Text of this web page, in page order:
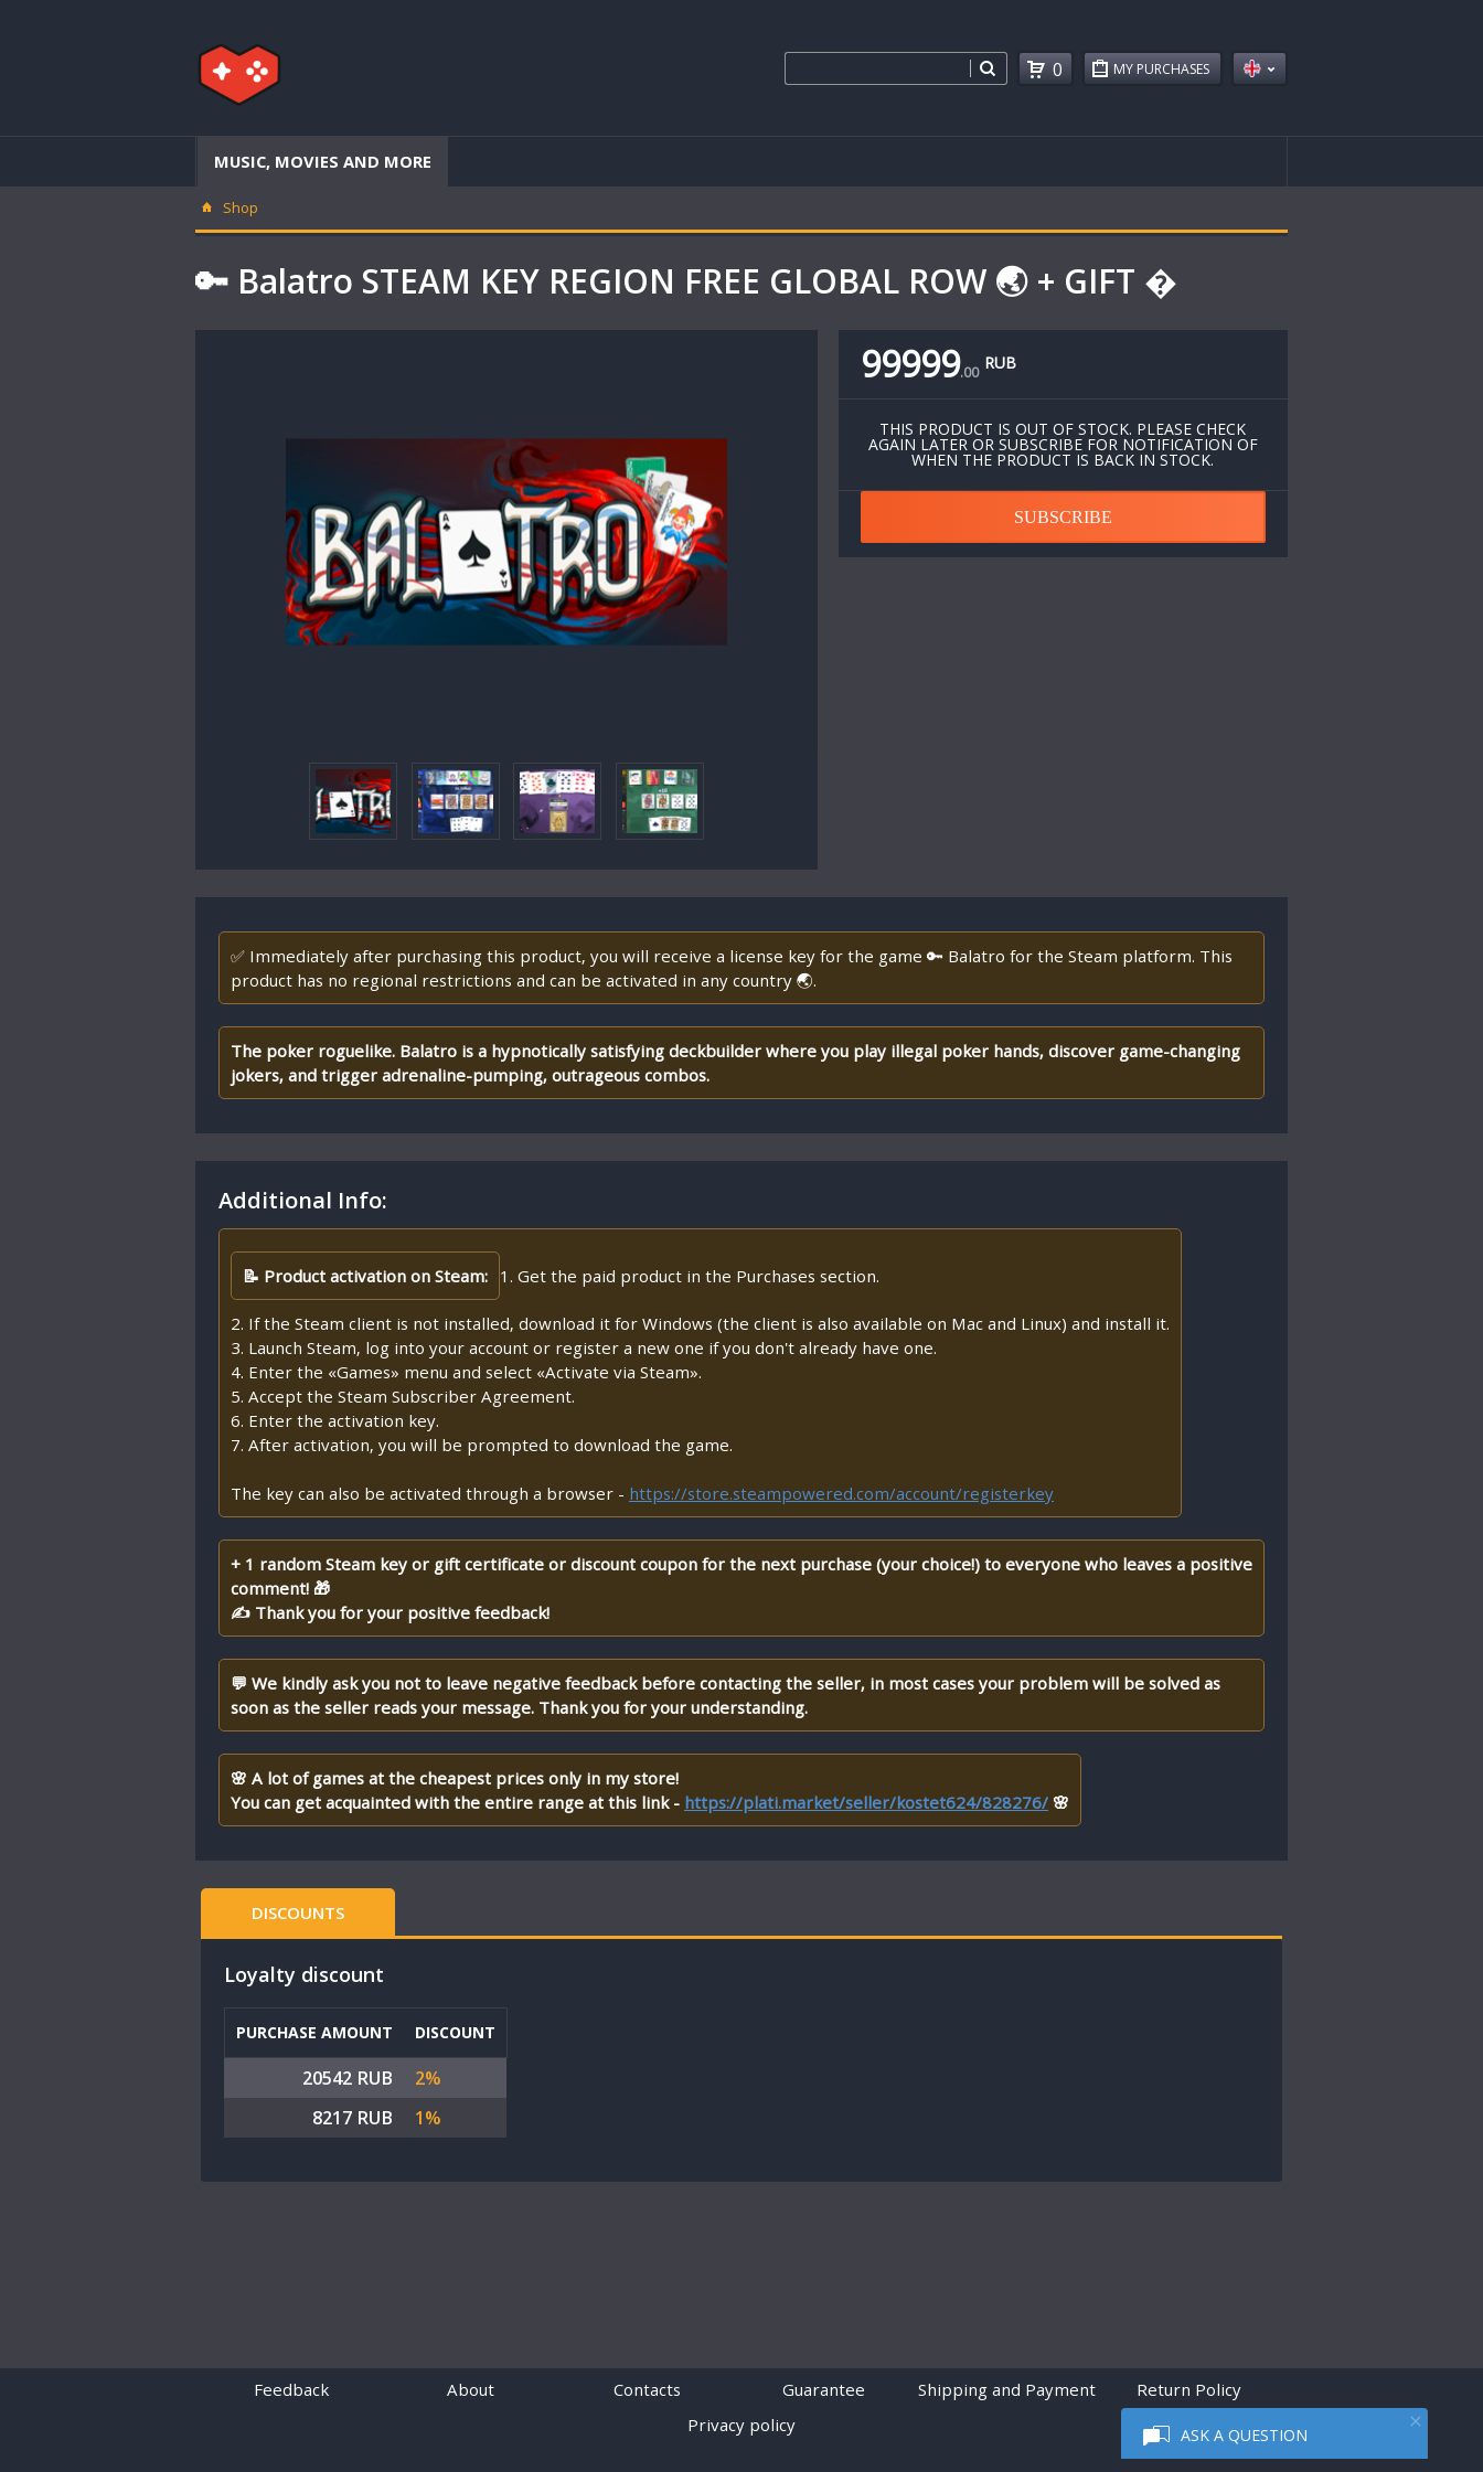
ASK A QUESTION
MY PURCHASES
0
MUSIC, MOVIES AND MORE
Shop
🔑 Balatro STEAM KEY REGION FREE GLOBAL ROW 🌏 + GIFT �
99999.00 RUB
THIS PRODUCT IS OUT OF STOCK. PLEASE CHECK
AGAIN LATER OR SUBSCRIBE FOR NOTIFICATION OF
WHEN THE PRODUCT IS BACK IN STOCK.
SUBSCRIBE
✅ Immediately after purchasing this product, you will receive a license key for the game 🔑 Balatro for the Steam platform. This
product has no regional restrictions and can be activated in any country 🌏.
The poker roguelike. Balatro is a hypnotically satisfying deckbuilder where you play illegal poker hands, discover game-changing
jokers, and trigger adrenaline-pumping, outrageous combos.
Additional Info:
📝 Product activation on Steam: 1. Get the paid product in the Purchases section.
2. If the Steam client is not installed, download it for Windows (the client is also available on Mac and Linux) and install it.
3. Launch Steam, log into your account or register a new one if you don't already have one.
4. Enter the «Games» menu and select «Activate via Steam».
5. Accept the Steam Subscriber Agreement.
6. Enter the activation key.
7. After activation, you will be prompted to download the game.
The key can also be activated through a browser - https://store.steampowered.com/account/registerkey
+ 1 random Steam key or gift certificate or discount coupon for the next purchase (your choice!) to everyone who leaves a positive
comment! 🎁
✍ Thank you for your positive feedback!
💬 We kindly ask you not to leave negative feedback before contacting the seller, in most cases your problem will be solved as
soon as the seller reads your message. Thank you for your understanding.
🌸 A lot of games at the cheapest prices only in my store!
You can get acquainted with the entire range at this link - https://plati.market/seller/kostet624/828276/ 🌸
DISCOUNTS
Loyalty discount
PURCHASE AMOUNT DISCOUNT
20542 RUB
2%
8217 RUB
1%
Feedback About Contacts Guarantee Shipping and Payment
Return Policy
Privacy policy